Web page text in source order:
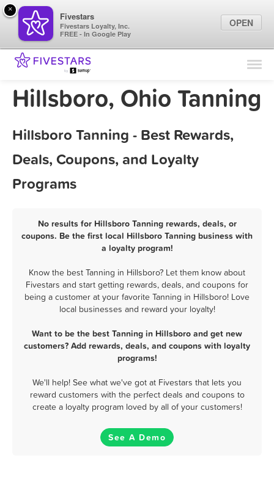
Find Locations
Marketing Tips
Sign In
Hillsboro, Ohio Tanning
Hillsboro Tanning - Best Rewards,
Deals, Coupons, and Loyalty
Programs
No results for Hillsboro Tanning rewards, deals, or
coupons. Be the first local Hillsboro Tanning business with
a loyalty program!
Know the best Tanning in Hillsboro? Let them know about
Fivestars and start getting rewards, deals, and coupons for
being a customer at your favorite Tanning in Hillsboro! Love
local businesses and reward your loyalty!
Want to be the best Tanning in Hillsboro and get new
customers? Add rewards, deals, and coupons with loyalty
programs!
We'll help! See what we've got at Fivestars that lets you
reward customers with the perfect deals and coupons to
create a loyalty program loved by all of your customers!
See A Demo
×
Fivestars
Fivestars Loyalty, Inc.
FREE - In Google Play
OPEN